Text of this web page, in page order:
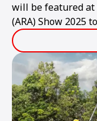
will be featured at
(ARA) Show 2025
Convention Center
Saturday, Feb. 1.